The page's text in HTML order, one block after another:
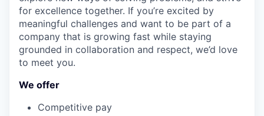
for excellence together. If you’re excited by
meaningful challenges and want to be part of a
company that is growing fast while staying
grounded in collaboration and respect, we’d love
to meet you.
We offer
Competitive pay